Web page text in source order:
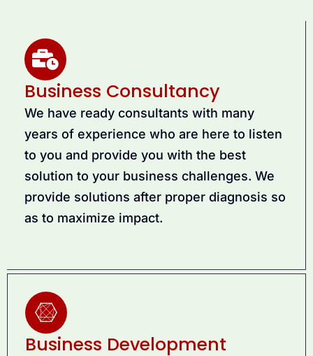
Business Consultancy
We have ready consultants with many
years of experience who are here to listen
to you and provide you with the best
solution to your business challenges. We
provide solutions after proper diagnosis so
as to maximize impact.
Business Development